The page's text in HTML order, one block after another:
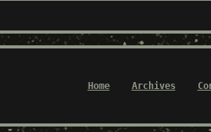
Home Archives